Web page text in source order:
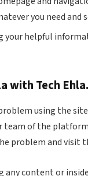
you need and
your helpful
with Tech
using the
team of the
problem and visit
any content or